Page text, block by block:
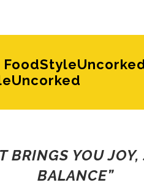
BRINGS YOU
BALANCE”